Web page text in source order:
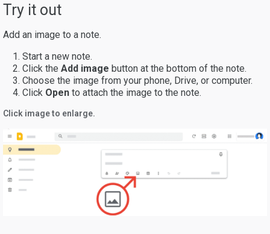
Try it out
Add an image to a note.
Start a new note.
Click the Add image button at the bottom of the note.
Choose the image from your phone, Drive, or computer.
Click Open to attach the image to the note.
Click image to enlarge.